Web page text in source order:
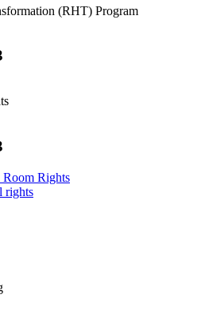
(RHT) Program
Room Rights
rights